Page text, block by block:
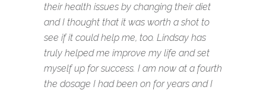
their health issues by changing their diet
and I thought that it was worth a shot to
see if it could help me, too. Lindsay has
truly helped me improve my life and set
myself up for success. I am now at a fourth
the dosage I had been on for years and I